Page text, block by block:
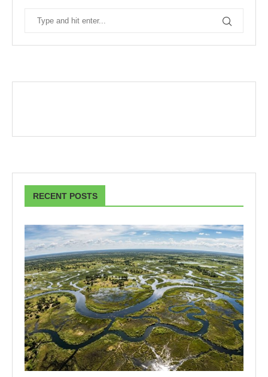
RECENT POSTS